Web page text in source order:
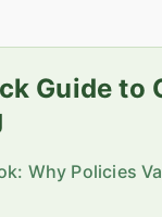
Guide to
Why Policies